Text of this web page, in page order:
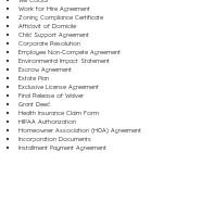
Work for Hire Agreement
Zoning Compliance Certificate
Affidavit of Domicile
Child Support Agreement
Corporate Resolution
Employee Non-Compete Agreement
Environmental Impact Statement
Escrow Agreement
Estate Plan
Exclusive License Agreement
Final Release of Waiver
Grant Deed
Health Insurance Claim Form
HIPAA Authorization
Homeowner Association (HOA) Agreement
Incorporation Documents
Installment Payment Agreement